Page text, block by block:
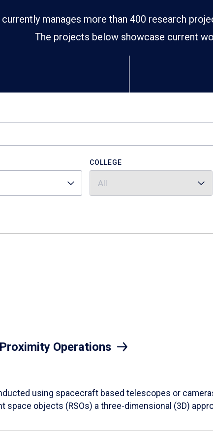
currently manages more than 400 research
The projects below showcase current
COLLEGE
All
Operations
using spacecraft based telescopes or
space objects (RSOs) a three-dimensional (3D)